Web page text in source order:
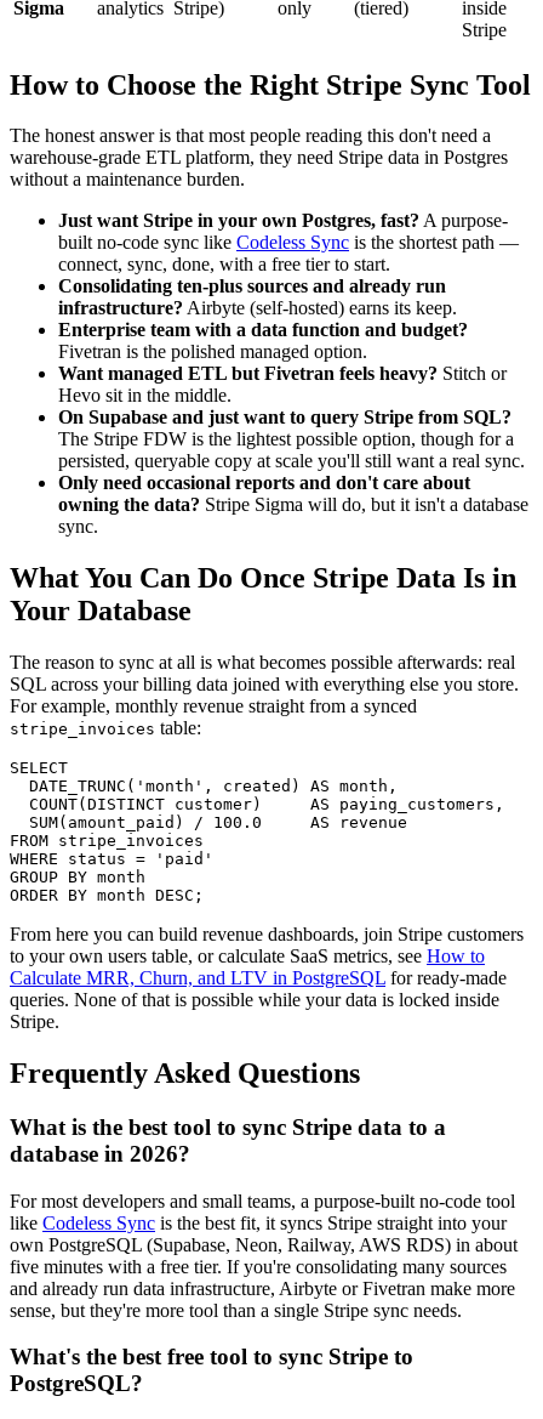
Sigma analytics Stripe) only (tiered)
inside
Stripe
How to Choose the Right Stripe Sync Tool
The honest answer is that most people reading this don't need a
warehouse-grade ETL platform, they need Stripe data in Postgres
without a maintenance burden.
Just want Stripe in your own Postgres, fast? A purpose-
built no-code sync like Codeless Sync is the shortest path —
connect, sync, done, with a free tier to start.
Consolidating ten-plus sources and already run
infrastructure? Airbyte (self-hosted) earns its keep.
Enterprise team with a data function and budget?
Fivetran is the polished managed option.
Want managed ETL but Fivetran feels heavy? Stitch or
Hevo sit in the middle.
On Supabase and just want to query Stripe from SQL?
The Stripe FDW is the lightest possible option, though for a
persisted, queryable copy at scale you'll still want a real sync.
Only need occasional reports and don't care about
owning the data? Stripe Sigma will do, but it isn't a database
sync.
What You Can Do Once Stripe Data Is in
Your Database
The reason to sync at all is what becomes possible afterwards: real
SQL across your billing data joined with everything else you store.
For example, monthly revenue straight from a synced
stripe_invoices table:
SELECT
  DATE_TRUNC(
'month' , created) AS month ,
COUNT( DISTINCT customer) AS paying_customers,
SUM(amount_paid) / 100.0 AS
FROM
WHERE status =
'paid'
GROUP BY month
ORDER BY month DESC
From here you can build revenue dashboards, join Stripe customers
to your own users table, or calculate SaaS metrics, see How to
Calculate MRR, Churn, and LTV in PostgreSQL for ready-made
queries. None of that is possible while your data is locked inside
Stripe.
Frequently Asked Questions
What is the best tool to sync Stripe data to a
database in 2026?
For most developers and small teams, a purpose-built no-code tool
like Codeless Sync is the best fit, it syncs Stripe straight into your
own PostgreSQL (Supabase, Neon, Railway, AWS RDS) in about
five minutes with a free tier. If you're consolidating many sources
and already run data infrastructure, Airbyte or Fivetran make more
sense, but they're more tool than a single Stripe sync needs.
What's the best free tool to sync Stripe to
PostgreSQL?